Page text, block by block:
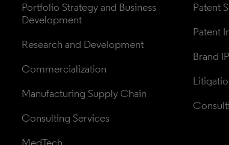
Portfolio Strategy and Business
Development
Research and Development
Commercialization
Manufacturing Supply Chain
Consulting Services
Patent
Patent
Brand